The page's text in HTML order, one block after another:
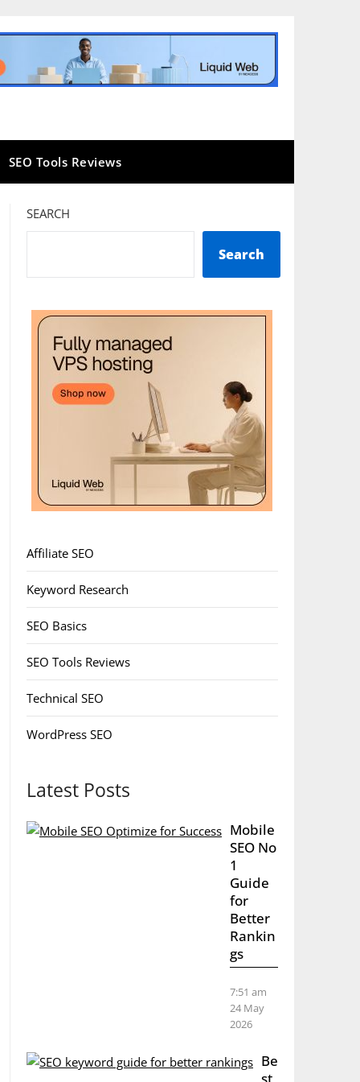
SEO Tools Reviews
SEARCH
Search
Affiliate SEO
Keyword Research
SEO Basics
SEO Tools Reviews
Technical SEO
WordPress SEO
Latest Posts
Mobile
SEO No
1
Guide
for
Better
Rankin
gs
7:51 am
24 May
2026
Be